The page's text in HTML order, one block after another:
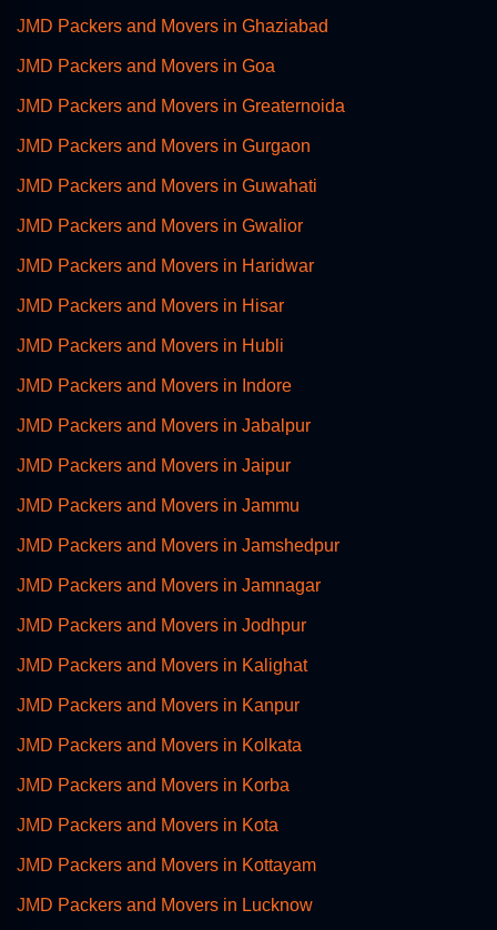
JMD Packers and Movers in Ghaziabad
JMD Packers and Movers in Goa
JMD Packers and Movers in Greaternoida
JMD Packers and Movers in Gurgaon
JMD Packers and Movers in Guwahati
JMD Packers and Movers in Gwalior
JMD Packers and Movers in Haridwar
JMD Packers and Movers in Hisar
JMD Packers and Movers in Hubli
JMD Packers and Movers in Indore
JMD Packers and Movers in Jabalpur
JMD Packers and Movers in Jaipur
JMD Packers and Movers in Jammu
JMD Packers and Movers in Jamshedpur
JMD Packers and Movers in Jamnagar
JMD Packers and Movers in Jodhpur
JMD Packers and Movers in Kalighat
JMD Packers and Movers in Kanpur
JMD Packers and Movers in Kolkata
JMD Packers and Movers in Korba
JMD Packers and Movers in Kota
JMD Packers and Movers in Kottayam
JMD Packers and Movers in Lucknow